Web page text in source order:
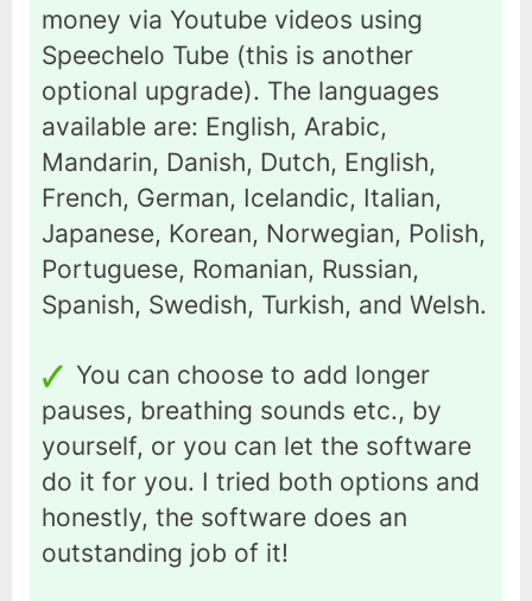
money via Youtube videos using
Speechelo Tube (this is another
optional upgrade). The languages
available are: English, Arabic,
Mandarin, Danish, Dutch, English,
French, German, Icelandic, Italian,
Japanese, Korean, Norwegian, Polish,
Portuguese, Romanian, Russian,
Spanish, Swedish, Turkish, and Welsh.
You can choose to add longer
pauses, breathing sounds etc., by
yourself, or you can let the software
do it for you. I tried both options and
honestly, the software does an
outstanding job of it!